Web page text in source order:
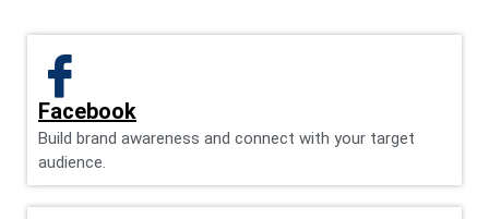
Facebook
Build brand awareness and connect with your target
audience.